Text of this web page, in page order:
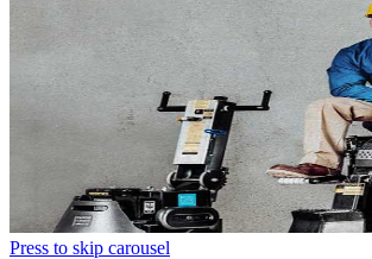
Press to skip carousel